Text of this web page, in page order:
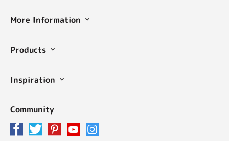
More Information
Products
Inspiration
Community